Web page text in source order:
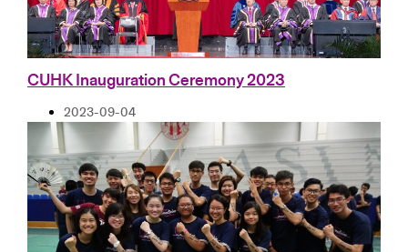
CUHK Inauguration Ceremony 2023
2023-09-04